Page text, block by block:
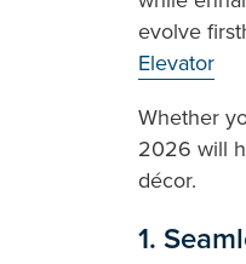
evolve
Elevator
Whether
2026 will
décor.
1.